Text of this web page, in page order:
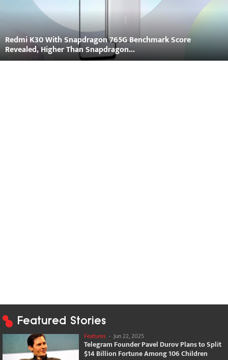
Redmi K30 With Snapdragon 765G Benchmark Score
Revealed, Higher Than Snapdragon...
Featured Stories
Features - Jun 22, 2025
Telegram Founder Pavel Durov Plans to Split
$14 Billion Fortune Among 106 Children